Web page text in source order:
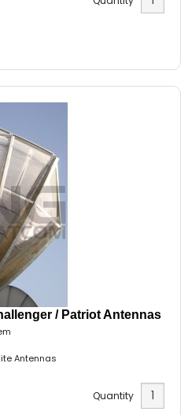
/ Patriot Antennas
Antennas
Quantity